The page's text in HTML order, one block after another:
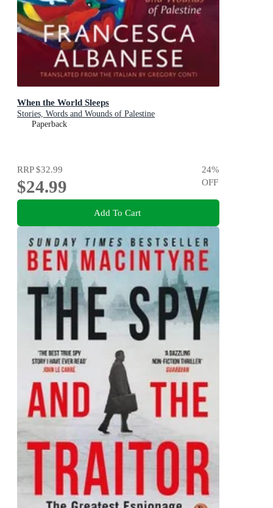
When the World Sleeps
Stories, Words and Wounds of Palestine
Paperback
RRP$32.99
$24.99
24%
OFF
Add To Cart